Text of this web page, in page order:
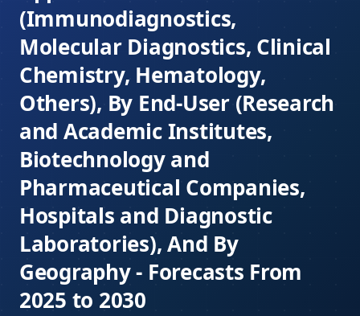
(Immunodiagnostics,
Molecular Diagnostics, Clinical
Chemistry, Hematology,
Others), By End-User (Research
and Academic Institutes,
Biotechnology and
Pharmaceutical Companies,
Hospitals and Diagnostic
Laboratories), And By
Geography - Forecasts From
2025 to 2030